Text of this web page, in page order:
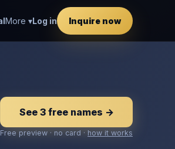
More ▾Log in Inquire now
See 3 free names →
Free preview · no card · how it works